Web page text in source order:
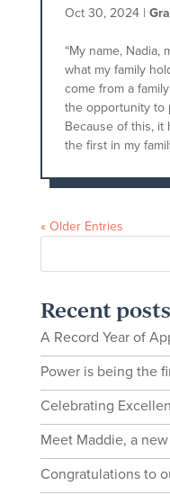
Oct 30, 2024|
“My name, Nadia,
what my family
come from a
the opportunity to
Because of this, it
the first in my
« Older Entries
Recent posts
A Record Year of
Power is being the
Celebrating
Meet Maddie, a
Congratulations to